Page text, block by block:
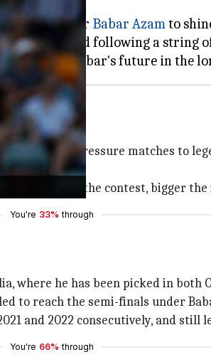
star batter Babar Azamto
England following a
in high-pressure matches to
Test cricket."
Bigger the contest, bigger the
You're 33% through
he has been picked in both
to reach the semi-finals under
and 2022 consecutively, and still
You're 66% through